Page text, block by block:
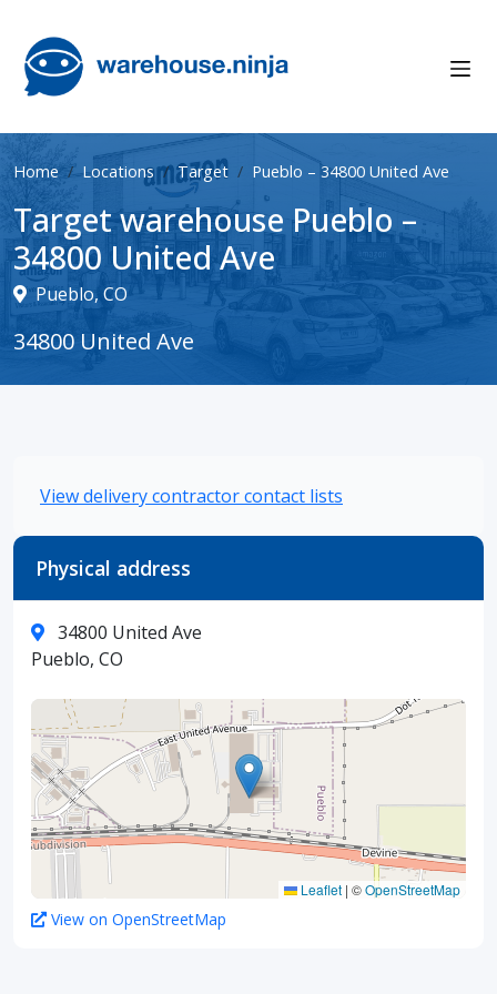
Home Locations Target Pueblo – 34800 United Ave
Target warehouse Pueblo –
34800 United Ave
Pueblo, CO
34800 United Ave
View delivery contractor contact lists
Physical address
34800 United Ave
Pueblo, CO
Leaflet | ©OpenStreetMap
View on OpenStreetMap